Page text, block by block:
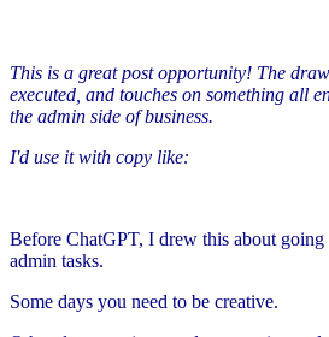
This is a great post opportunity! The
executed, and touches on something all
the admin side of business.
I'd use it with copy like:
Before ChatGPT, I drew this about
admin tasks.
Some days you need to be creative.